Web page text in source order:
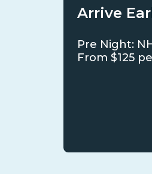
Arrive
Pre Night:
From $125